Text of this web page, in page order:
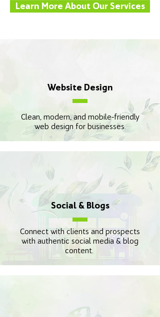
Learn More About Our Services
Website Design
Clean, modern, and mobile-friendly
web design for businesses.
Social & Blogs
Connect with clients and prospects
with authentic social media & blog
content.